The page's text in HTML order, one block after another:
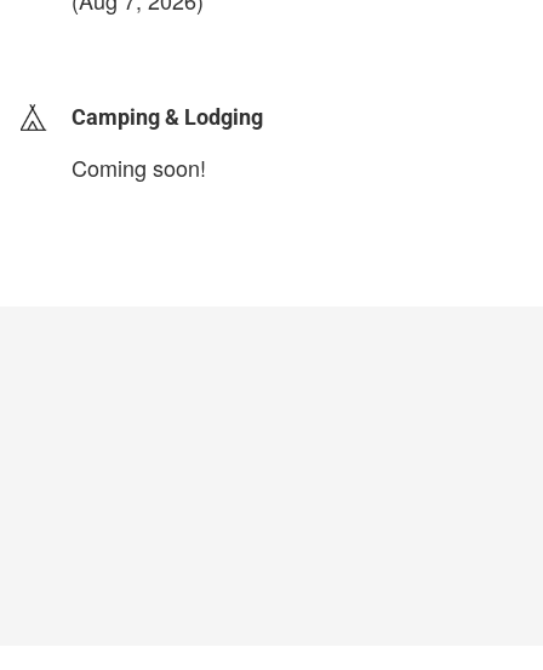
Camping & Lodging
Coming soon!